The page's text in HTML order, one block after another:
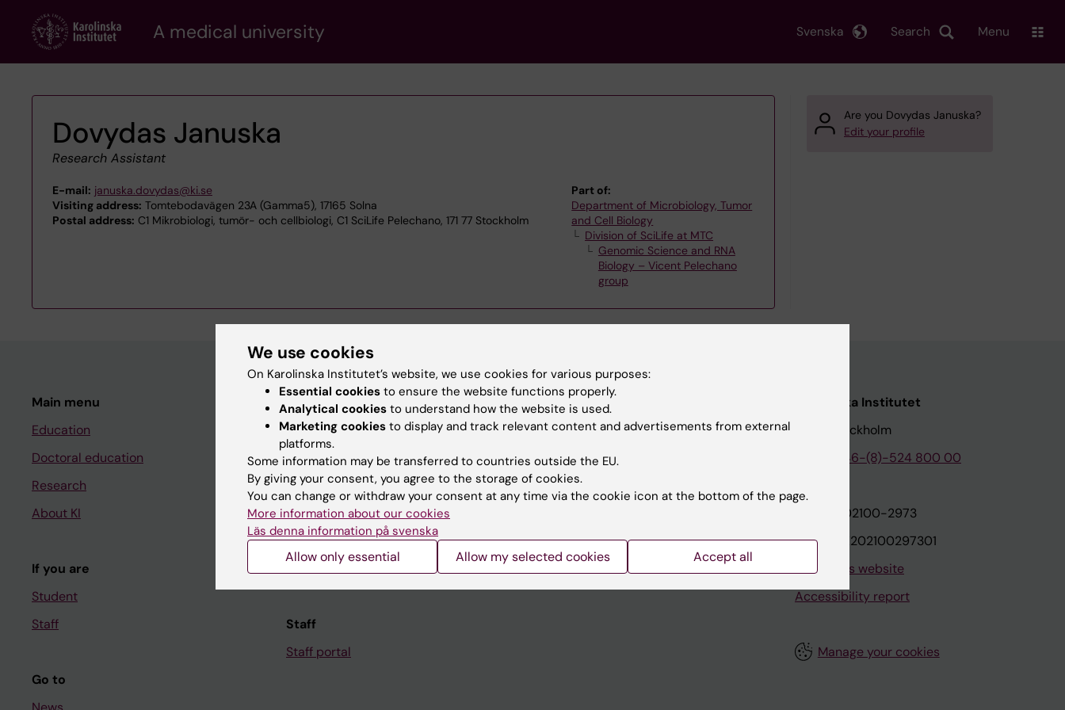
content
A medical university Search
Svenska Menu
Dovydas Januska
Research Assistant
E-mail: januska.dovydas@ki.se
Visiting address: Tomtebodavägen 23A (Gamma5), 17165 Solna
Postal address: C1 Mikrobiologi, tumör- och cellbiologi, C1 SciLife Pelechano, 171 77 Stockholm
Part of:
Department of Microbiology, Tumor
and Cell Biology
Division of SciLife at MTC
Genomic Science and RNA
Biology – Vicent Pelechano
group
Are you Dovydas Januska?
Edit your profile
Main menu
Education
Doctoral education
Research
About KI
If you are
Student
Staff
Go to
Student
Ladok
Canvas
Schedule
Student e-mail
Course and programme websites
Student at KI
Staff
Staff portal
Contact and visit Karolinska Institutet
University Library
Support research and education
Jobs at KI
Contact the press Office
Karolinska Institutet
171 77 Stockholm
+46-(8)-524 800 00
Org.nr: 202100-2973
VAT.nr: SE202100297301
About this website
Accessibility report
Manage your cookies
We use cookies
On Karolinska Institutet’s website, we use cookies for various purposes:
Essential cookies to ensure the website functions properly.
Analytical cookies to understand how the website is used.
Marketing cookies to display and track relevant content and advertisements from external
platforms.
Some information may be transferred to countries outside the EU.
By giving your consent, you agree to the storage of cookies.
You can change or withdraw your consent at any time via the cookie icon at the bottom of the page.
More information about our cookies
Läs denna information på svenska
Allow only essential Allow my selected cookies Accept all